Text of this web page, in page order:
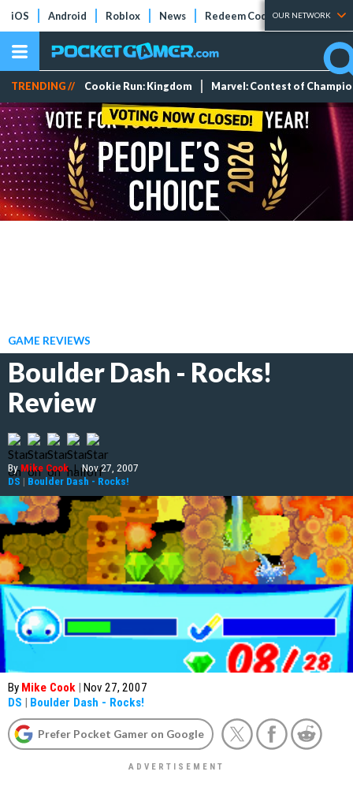
iOS Android Roblox News Redeem Codes Tier Lists
OUR NETWORK
TRENDING // Cookie Run: Kingdom Marvel: Contest of
GAME REVIEWS
Boulder Dash - Rocks!
Review
ByMike Cook | Nov 27, 2007
DS | Boulder Dash - Rocks!
By Mike Cook | Nov 27, 2007
DS | Boulder Dash - Rocks!
Prefer Pocket Gamer on Google